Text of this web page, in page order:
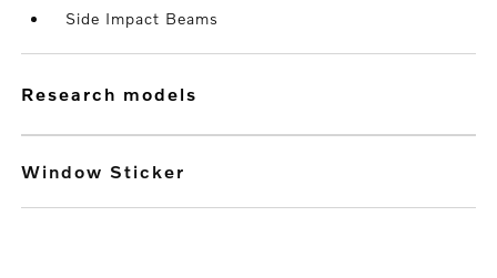
Side Impact Beams
research models
Window Sticker